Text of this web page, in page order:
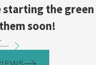
starting the green
soon!